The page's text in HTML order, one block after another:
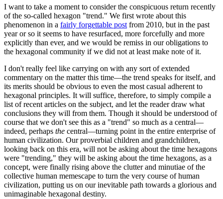
I want to take a moment to consider the conspicuous return recently
of the so-called hexagon "trend." We first wrote about this
phenomenon in a fairly forgettable post from 2010, but in the past
year or so it seems to have resurfaced, more forcefully and more
explicitly than ever, and we would be remiss in our obligations to
the hexagonal community if we did not at least make note of it.
I don't really feel like carrying on with any sort of extended
commentary on the matter this time—the trend speaks for itself, and
its merits should be obvious to even the most casual adherent to
hexagonal principles. It will suffice, therefore, to simply compile a
list of recent articles on the subject, and let the reader draw what
conclusions they will from them. Though it should be understood of
course that we don't see this as a "trend" so much as a central—
indeed, perhaps the central—turning point in the entire enterprise of
human civilization. Our proverbial children and grandchildren,
looking back on this era, will not be asking about the time hexagons
were "trending," they will be asking about the time hexagons, as a
concept, were finally rising above the clutter and minutiae of the
collective human memescape to turn the very course of human
civilization, putting us on our inevitable path towards a glorious and
unimaginable hexagonal destiny.